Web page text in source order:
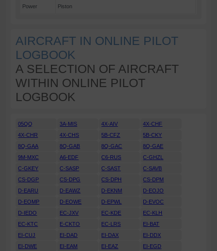
Power Piston
AIRCRAFT IN ONLINE PILOT
LOGBOOK
A SELECTION OF AIRCRAFT
WITHIN ONLINE PILOT
LOGBOOK
05QQ 3A-MIS 4X-AIV
4X-CHF
4X-CHR
4X-CHS 5B-CFZ
5B-CKY
8Q-GAA
8Q-GAB 8Q-GAC
8Q-GAE
9M-MXC
A6-EDF C6-RUS
C-GHZL
C-GKEY
C-SASP C-SAST
C-SAVB
CS-DGP
CS-DPG CS-DPH
CS-DPM
D-EARU
D-EAWZ D-EKNM
D-EOJO
D-EOMP
D-EOWE D-EPWL
D-EVOC
D-IEDO
EC-JXV EC-KDE
EC-KLH
EC-KTC
E-CKTO EC-LRS
EI-BAT
EI-CUJ
EI-DAD EI-DAX
EI-DDX
EI-DWE
EI-EAM EI-EAZ
EI-EGD